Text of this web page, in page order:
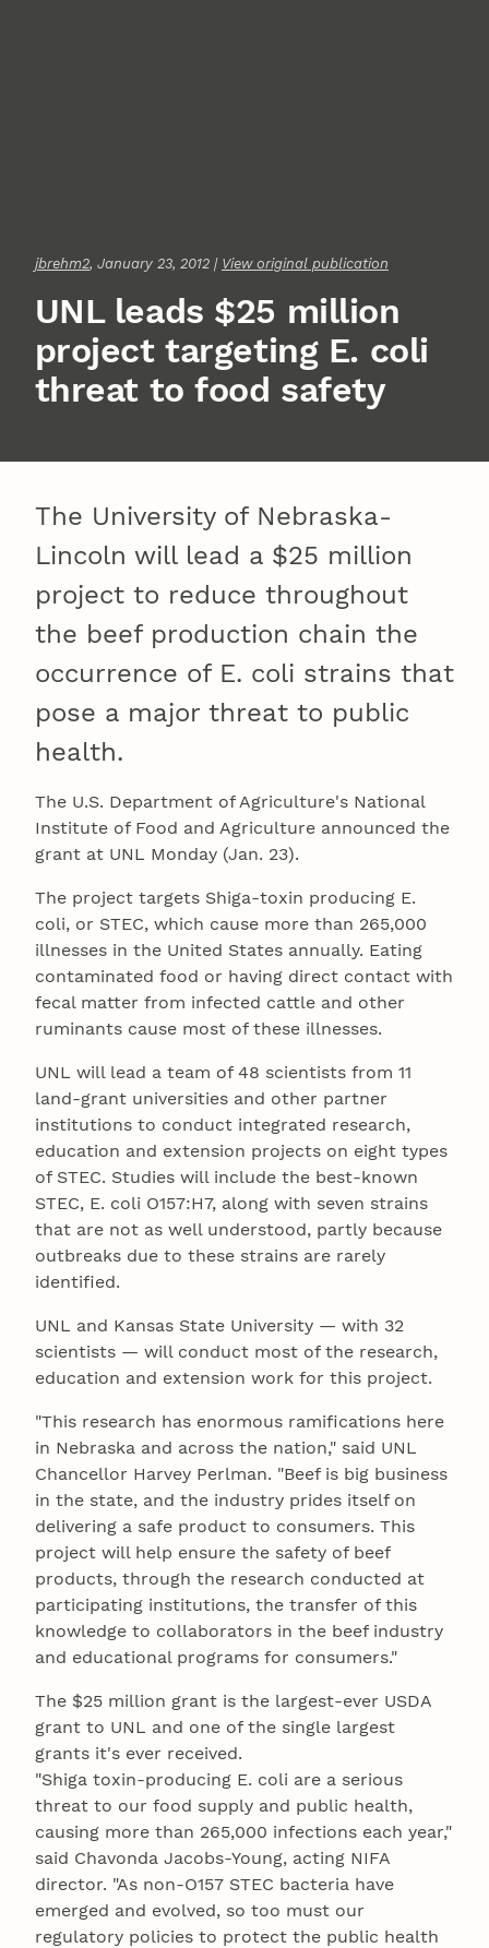
jbrehm2, January 23, 2012 | View original publication
UNL leads $25 million
project targeting E. coli
threat to food safety
The University of Nebraska-
Lincoln will lead a $25 million
project to reduce throughout
the beef production chain the
occurrence of E. coli strains that
pose a major threat to public
health.
The U.S. Department of Agriculture's National
Institute of Food and Agriculture announced the
grant at UNL Monday (Jan. 23).
The project targets Shiga-toxin producing E.
coli, or STEC, which cause more than 265,000
illnesses in the United States annually. Eating
contaminated food or having direct contact with
fecal matter from infected cattle and other
ruminants cause most of these illnesses.
UNL will lead a team of 48 scientists from 11
land-grant universities and other partner
institutions to conduct integrated research,
education and extension projects on eight types
of STEC. Studies will include the best-known
STEC, E. coli O157:H7, along with seven strains
that are not as well understood, partly because
outbreaks due to these strains are rarely
identified.
UNL and Kansas State University — with 32
scientists — will conduct most of the research,
education and extension work for this project.
"This research has enormous ramifications here
in Nebraska and across the nation," said UNL
Chancellor Harvey Perlman. "Beef is big business
in the state, and the industry prides itself on
delivering a safe product to consumers. This
project will help ensure the safety of beef
products, through the research conducted at
participating institutions, the transfer of this
knowledge to collaborators in the beef industry
and educational programs for consumers."
The $25 million grant is the largest-ever USDA
grant to UNL and one of the single largest
grants it's ever received.
"Shiga toxin-producing E. coli are a serious
threat to our food supply and public health,
causing more than 265,000 infections each year,"
said Chavonda Jacobs-Young, acting NIFA
director. "As non-O157 STEC bacteria have
emerged and evolved, so too must our
regulatory policies to protect the public health